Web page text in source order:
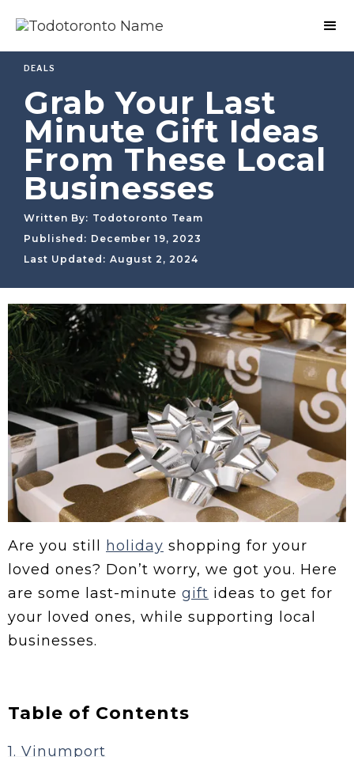
DEALS
Grab Your Last
Minute Gift Ideas
From These Local
Businesses
Written By: Todotoronto Team
Published: December 19, 2023
Last Updated: August 2, 2024
Are you still holiday shopping for your
loved ones? Don’t worry, we got you. Here
are some last-minute gift ideas to get for
your loved ones, while supporting local
businesses.
Table of Contents
1. Vinumport